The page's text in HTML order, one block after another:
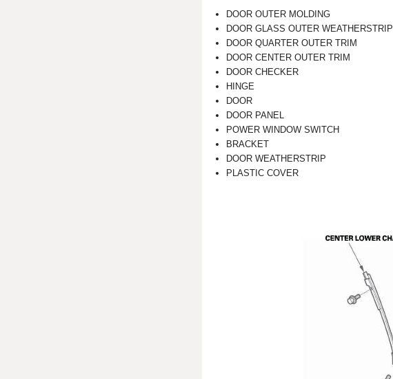
DOOR OUTER MOLDING
DOOR GLASS OUTER WEATHERSTRIP
DOOR QUARTER OUTER TRIM
DOOR CENTER OUTER TRIM
DOOR CHECKER
HINGE
DOOR
DOOR PANEL
POWER WINDOW SWITCH
BRACKET
DOOR WEATHERSTRIP
PLASTIC COVER